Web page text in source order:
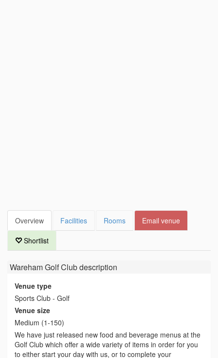
Overview Facilities Rooms Email venue
Shortlist
Wareham Golf Clubdescription
Venue type
Sports Club - Golf
Venue size
Medium (1-150)
We have just released new food and beverage menus at the
Golf Club which offer a wide variety of items in order for you
to either start your day with us, or to complete your